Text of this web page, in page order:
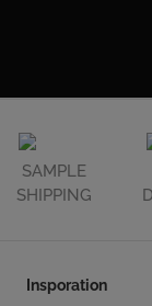
SAMPLE
SHIPPING
Insporation